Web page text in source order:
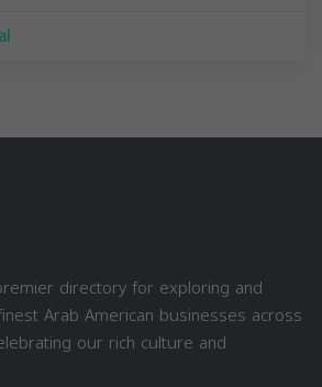
directory for exploring and
Arab American businesses across
our rich culture and